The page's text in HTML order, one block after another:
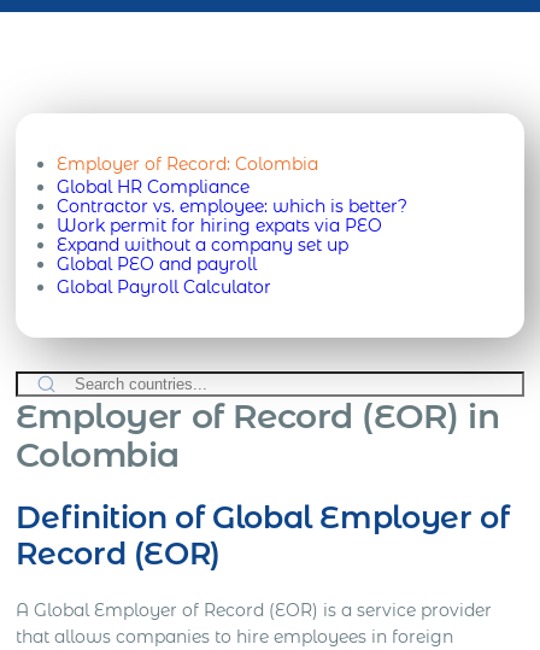
Employer of Record:Colombia
Global HR Compliance
Contractor vs. employee: which is better?
Work permit for hiring expats via PEO
Expand without a company set up
Global PEO and payroll
Global Payroll Calculator
Employer of Record (EOR) in
Colombia
Definition of Global Employer of
Record (EOR)
A Global Employer of Record (EOR) is a service provider
that allows companies to hire employees in foreign